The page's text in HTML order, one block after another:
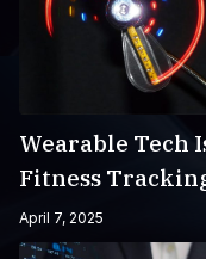
Wearable Tech
Fitness
April 7, 2025